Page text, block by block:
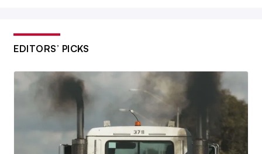
EDITORS’ PICKS